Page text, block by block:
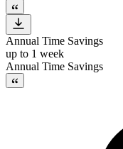
Annual Time Savings
up to 1 week
Annual Time Savings